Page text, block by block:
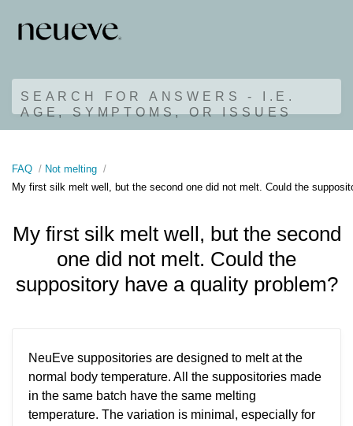
SEARCH FOR ANSWERS - I.E.
AGE, SYMPTOMS, OR ISSUES
FAQ
Not melting
My first silk melt well, but the second one did not melt. Could the
My first silk melt well, but the second
one did not melt. Could the
suppository have a quality problem?
NeuEve suppositories are designed to melt at the
normal body temperature. All the suppositories made
in the same batch have the same melting
temperature. The variation is minimal, especially for